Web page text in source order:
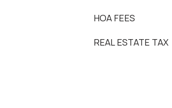
HOA FEES
REAL ESTATE TAX